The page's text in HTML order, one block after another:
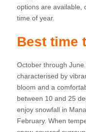
options are available,
time of year.
Best time
October through June
characterised by
bloom and a
between 10 and 25
enjoy snowfall in
February. When